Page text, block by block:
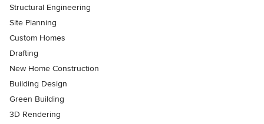
Structural Engineering
Site Planning
Custom Homes
Drafting
New Home Construction
Building Design
Green Building
3D Rendering